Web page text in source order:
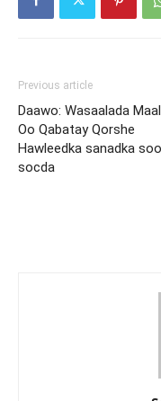
Previous article
Daawo: Wasaalada
Oo Qabatay Qorshe
Hawleedka sanadka soo
socda